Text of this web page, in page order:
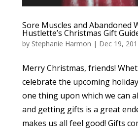
Sore Muscles and Abandoned
Hustlette’s Christmas Gift
by Stephanie Harmon | Dec 19,
Merry Christmas, friends!
celebrate the upcoming
one thing upon which we can
and getting gifts is a great
makes us all feel good! Gifts